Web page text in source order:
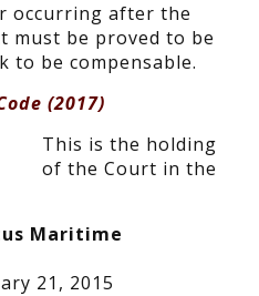
occurring after the
must be proved to be
to be compensable.
(2017)
This is the holding
of the Court in the
Maritime
21, 2015